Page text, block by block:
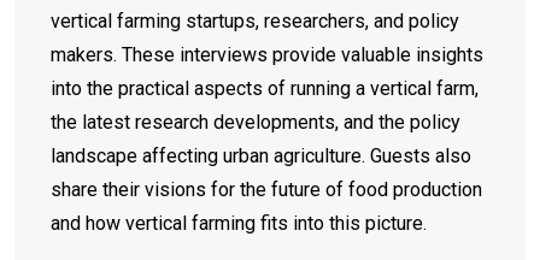
vertical farming startups, researchers, and policy
makers. These interviews provide valuable insights
into the practical aspects of running a vertical farm,
the latest research developments, and the policy
landscape affecting urban agriculture. Guests also
share their visions for the future of food production
and how vertical farming fits into this picture.